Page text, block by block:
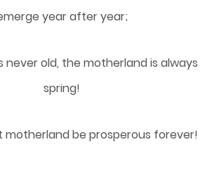
year after year;
never old, the motherland is always
spring!
motherland be prosperous forever!